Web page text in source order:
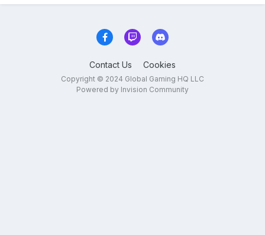
Contact Us Cookies
Copyright © 2024 Global Gaming HQ LLC
Powered by Invision Community